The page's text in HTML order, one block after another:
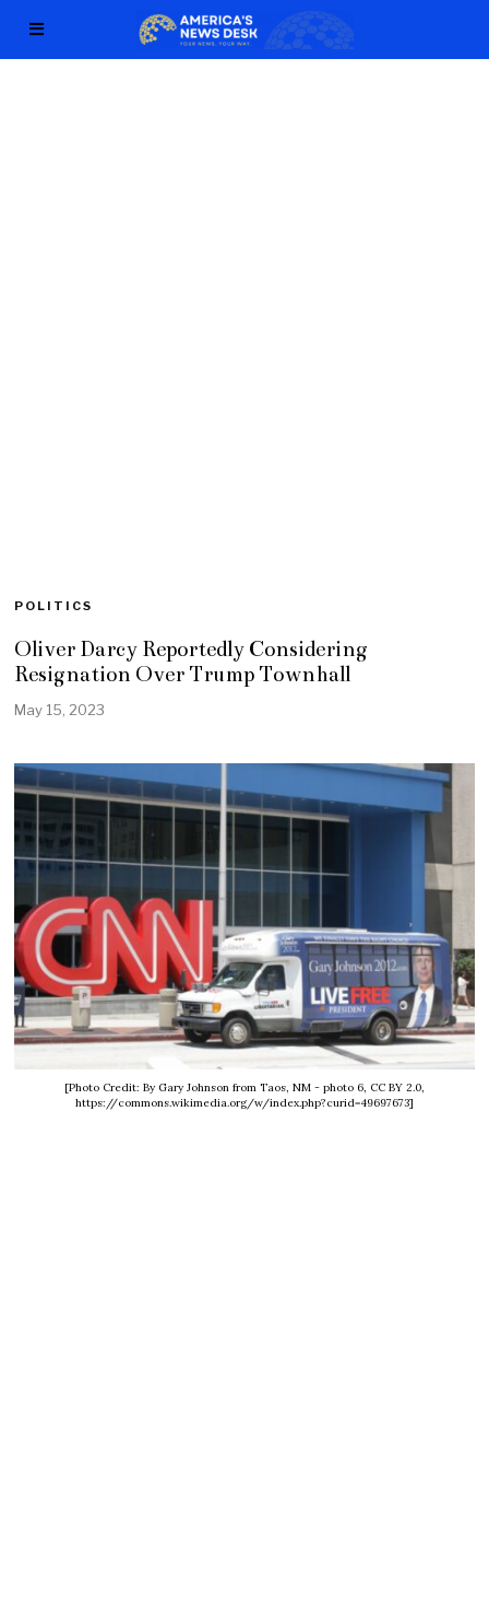
POLITICS
Oliver Darcy Reportedly Considering
Resignation Over Trump Townhall
May 15, 2023
[Photo Credit: By Gary Johnson from Taos, NM - photo 6, CC BY 2.0,
https://commons.wikimedia.org/w/index.php?curid=49697673]